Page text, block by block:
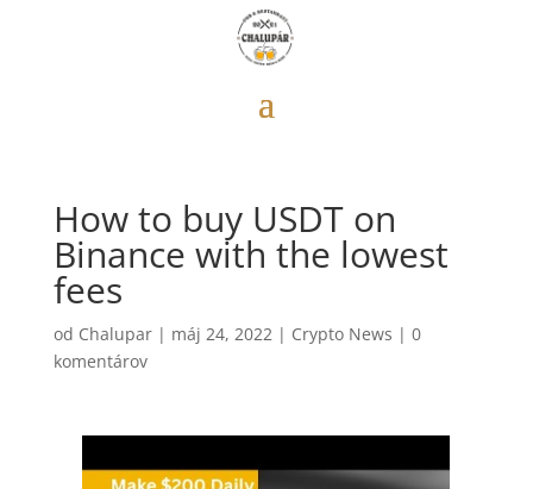
How to buy USDT on
Binance with the lowest
fees
od Chalupar| máj 24, 2022| Crypto News | 0
komentárov